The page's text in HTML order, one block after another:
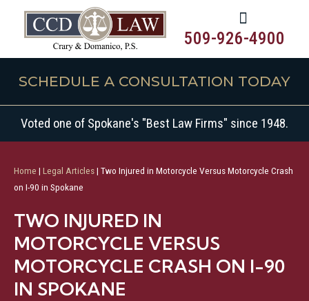
509-926-4900
SCHEDULE A CONSULTATION TODAY
Voted one of Spokane's "Best Law Firms" since 1948.
Home | Legal Articles| Two Injured in Motorcycle Versus Motorcycle Crash
on I-90 in Spokane
TWO INJURED IN
MOTORCYCLE VERSUS
MOTORCYCLE CRASH ON I-90
IN SPOKANE